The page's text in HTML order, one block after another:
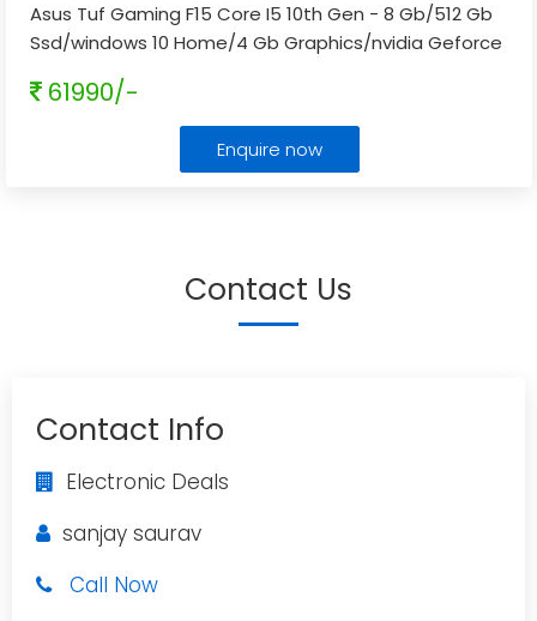
Asus Tuf Gaming F15 Core I5 10th Gen - 8 Gb/512 Gb
Ssd/windows 10 Home/4 Gb Graphics/nvidia Geforce
61990/-
Enquire now
Contact Us
Contact Info
Electronic Deals
sanjay saurav
Call Now